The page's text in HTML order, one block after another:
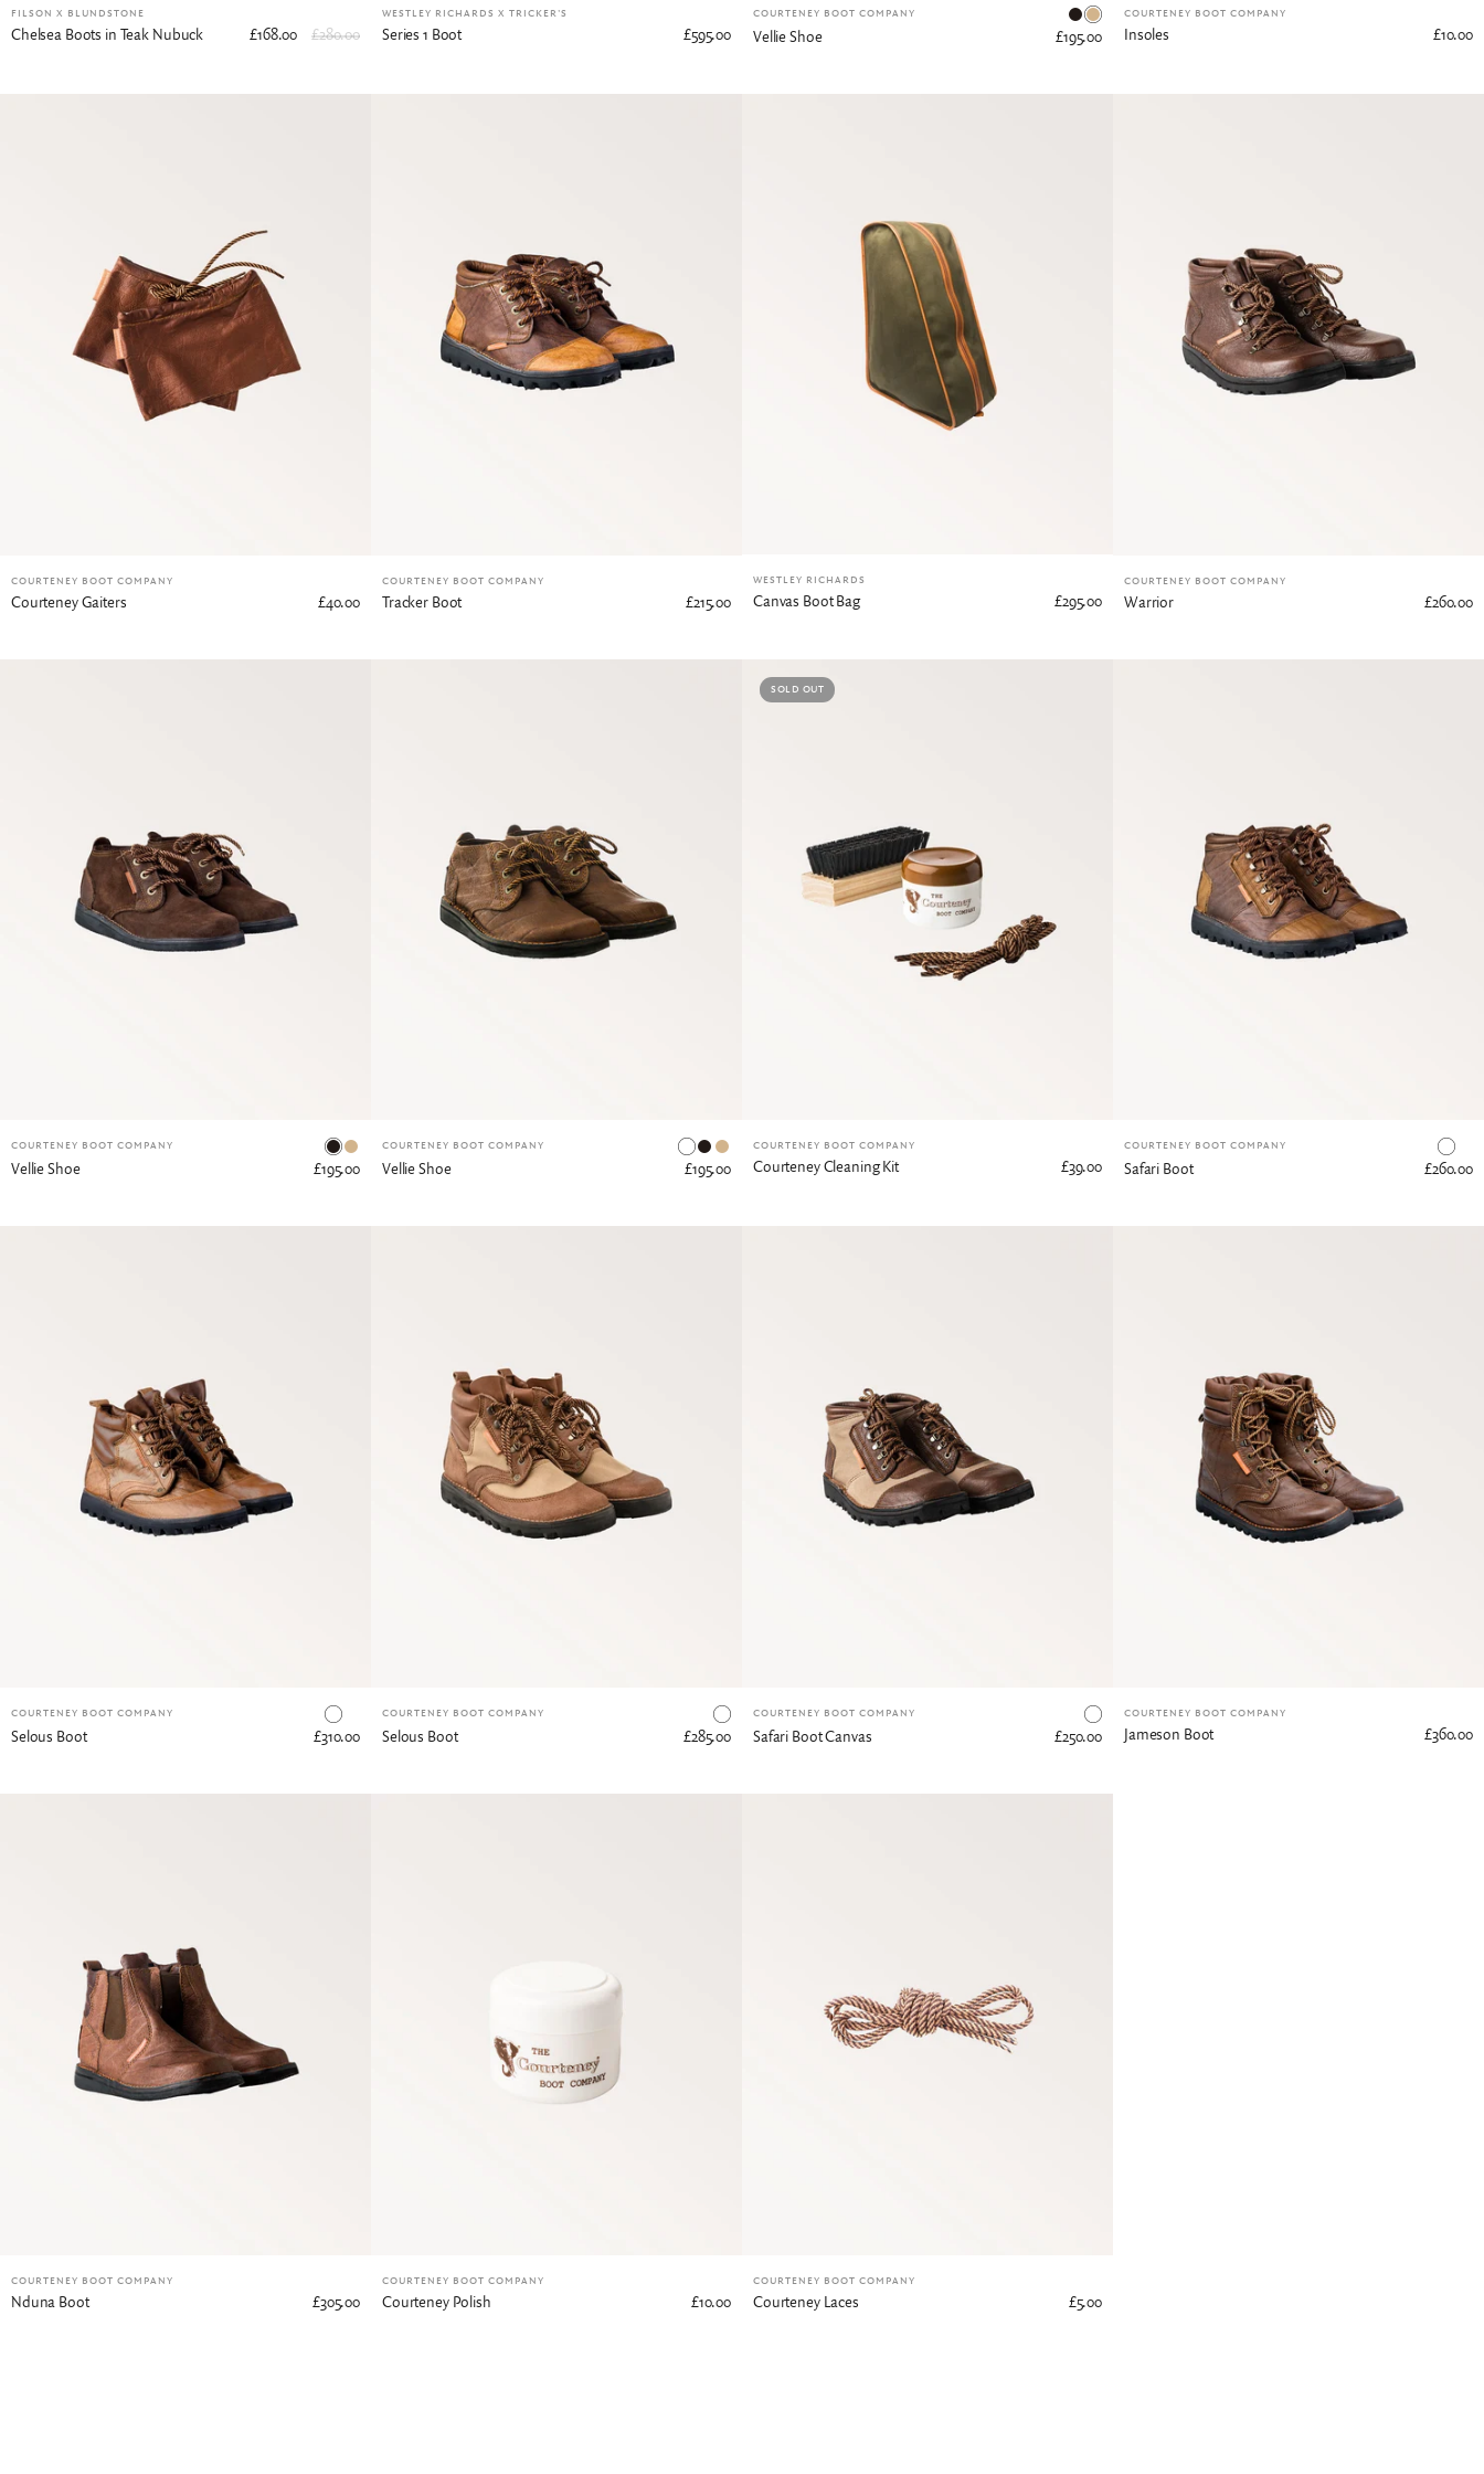
FILSON X BLUNDSTONE
Chelsea Boots in Teak Nubuck £168.00 £280.00
WESTLEY RICHARDS X TRICKER'S
Series 1 Boot £595.00
COURTENEY BOOT COMPANY Dark TanTan
Vellie Shoe £195.00
COURTENEY BOOT COMPANY
Insoles £10.00
COURTENEY BOOT COMPANY
Courteney Gaiters £40.00
COURTENEY BOOT COMPANY
Tracker Boot £215.00
WESTLEY RICHARDS
Canvas Boot Bag £295.00
COURTENEY BOOT COMPANY
Warrior £260.00
COURTENEY BOOT COMPANY Dark TanTan
Vellie Shoe £195.00
COURTENEY BOOT COMPANY Dark TanTan
Vellie Shoe £195.00
SOLD OUT
COURTENEY BOOT COMPANY
Courteney Cleaning Kit £39.00
COURTENEY BOOT COMPANY
Safari Boot £260.00
COURTENEY BOOT COMPANY
Selous Boot £310.00
COURTENEY BOOT COMPANY Canvas & Buffalo Hide
Selous Boot £285.00
COURTENEY BOOT COMPANY
Safari Boot Canvas £250.00
COURTENEY BOOT COMPANY
Jameson Boot £360.00
COURTENEY BOOT COMPANY
Nduna Boot £305.00
COURTENEY BOOT COMPANY
Courteney Polish £10.00
COURTENEY BOOT COMPANY
Courteney Laces £5.00